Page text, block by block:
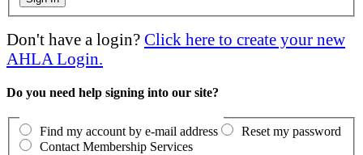
Don't have a login? Click here to create your new
AHLA Login.
Do you need help signing into our site?
Find my account by e-mail address
Reset my password
Contact Membership Services